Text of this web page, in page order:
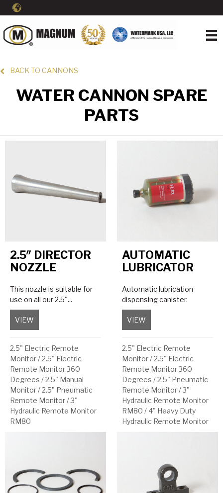
BACK TO CANNONS
WATER CANNON SPARE
PARTS
2.5″ DIRECTOR
NOZZLE
This nozzle is suitable for
use on all our 2.5"...
VIEW
2.5" Electric Remote
Monitor/2.5" Electric
Remote Monitor 360
Degrees /2.5" Manual
Monitor/2.5" Pneumatic
Remote Monitor/3"
Hydraulic Remote Monitor
RM80
AUTOMATIC
LUBRICATOR
Automatic lubrication
dispensing canister.
VIEW
2.5" Electric Remote
Monitor/2.5" Electric
Remote Monitor 360
Degrees /2.5" Pneumatic
Remote Monitor/3"
Hydraulic Remote Monitor
RM80 / 4" Heavy Duty
Hydraulic Remote Monitor